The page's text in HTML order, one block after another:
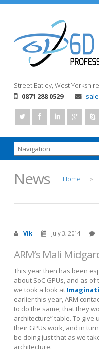
Street Batley, West Yorkshire
0871 288 0529
News Home >
Vik July 3, 2014
ARM’s Mali
This year then has been
about SoC GPUs, and as
we took a look at
earlier this year, ARM
to do the same; that they
architecture” table. To
their GPUs work, and in
be doing just that as we
architecture.